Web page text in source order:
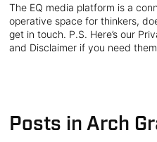
The EQ media platform is a
operative space for thinkers,
get in touch. P.S. Here’s our
and Disclaimer if you need
Posts in Arch